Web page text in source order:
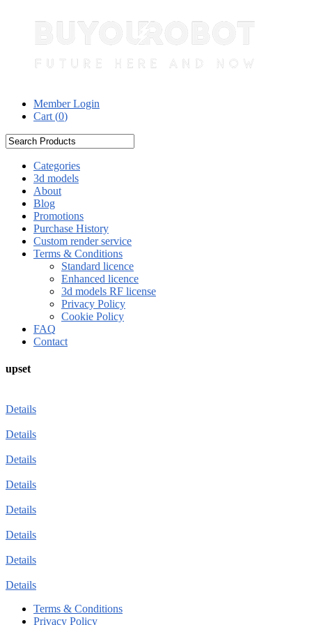
Member Login
Cart (0)
Categories
3d models
About
Blog
Promotions
Purchase History
Custom render service
Terms & Conditions
Standard licence
Enhanced licence
3d models RF license
Privacy Policy
Cookie Policy
FAQ
Contact
upset
Details
Details
Details
Details
Details
Details
Details
Details
Terms & Conditions
Privacy Policy